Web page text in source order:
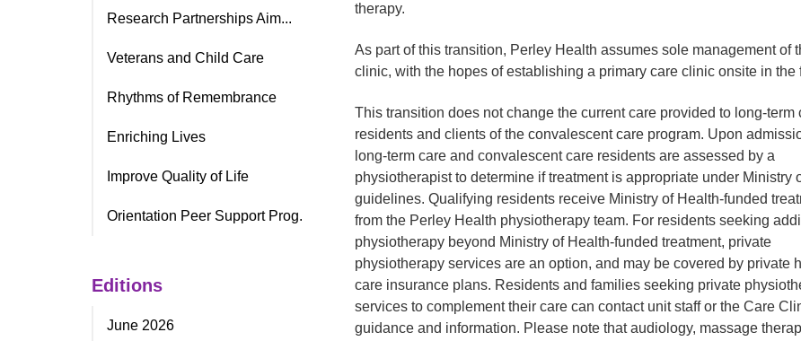
therapy.
As part of this transition, Perley Health assumes sole management of
clinic, with the hopes of establishing a primary care clinic onsite in the
This transition does not change the current care provided to long-term
residents and clients of the convalescent care program. Upon
long-term care and convalescent care residents are assessed by a
physiotherapist to determine if treatment is appropriate under Ministry
guidelines. Qualifying residents receive Ministry of Health-funded
from the Perley Health physiotherapy team. For residents seeking
physiotherapy beyond Ministry of Health-funded treatment, private
physiotherapy services are an option, and may be covered by private
care insurance plans. Residents and families seeking private
services to complement their care can contact unit staff or the Care
guidance and information. Please note that audiology, massage
Research Partnerships Aim...
Veterans and Child Care
Rhythms of Remembrance
Enriching Lives
Improve Quality of Life
Orientation Peer Support Prog.
Editions
June 2026